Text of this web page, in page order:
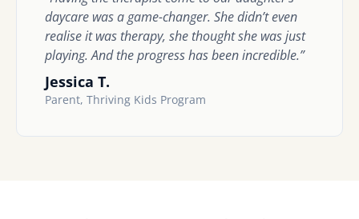
daycare was a game-changer. She didn’t even
realise it was therapy, she thought she was just
playing. And the progress has been incredible.”
Jessica T.
Parent, Thriving Kids Program